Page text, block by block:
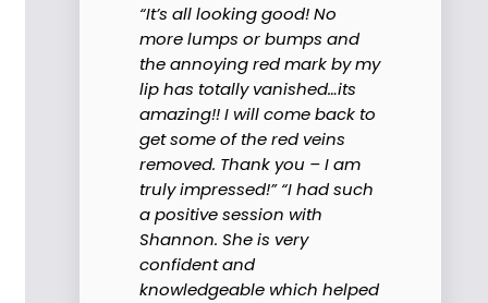
“It’s all looking good! No
more lumps or bumps and
the annoying red mark by my
lip has totally vanished…its
amazing!! I will come back to
get some of the red veins
removed. Thank you – I am
truly impressed!” “I had such
a positive session with
Shannon. She is very
confident and
knowledgeable which helped